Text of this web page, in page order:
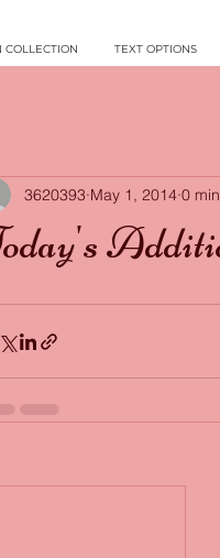
COLLECTION TEXT OPTIONS
3620393 May 1, 2014 0